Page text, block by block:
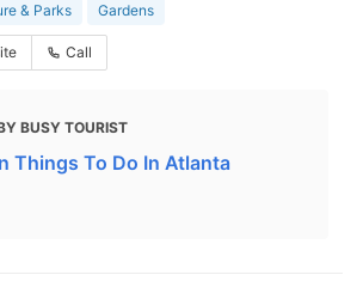
& Parks Gardens
Call
BUSY TOURIST
Things To Do In Atlanta